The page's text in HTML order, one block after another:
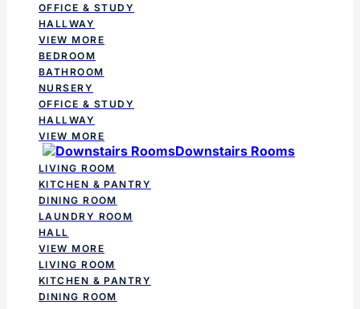
OFFICE & STUDY
HALLWAY
VIEW MORE
BEDROOM
BATHROOM
NURSERY
OFFICE & STUDY
HALLWAY
VIEW MORE
Downstairs Rooms
LIVING ROOM
KITCHEN & PANTRY
DINING ROOM
LAUNDRY ROOM
HALL
VIEW MORE
LIVING ROOM
KITCHEN & PANTRY
DINING ROOM